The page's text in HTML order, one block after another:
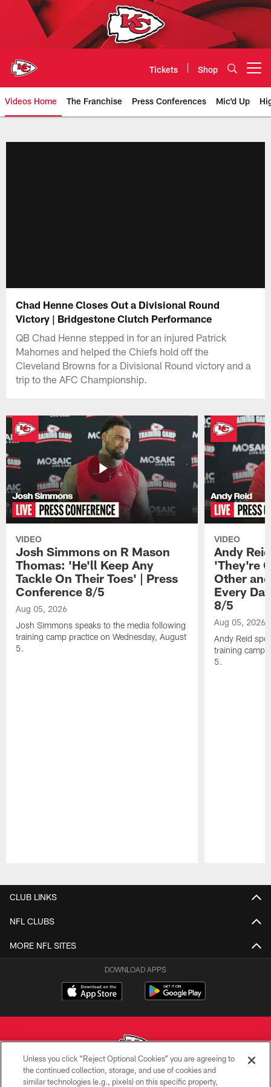
Tickets Shop
Videos Home The Franchise Press Conferences Mic'd Up
Chad Henne Closes Out a Divisional Round
Victory | Bridgestone Clutch Performance
QB Chad Henne stepped in for an injured Patrick
Mahomes and helped the Chiefs hold off the
Cleveland Browns for a Divisional Round victory and a
trip to the AFC Championship.
VIDEO
Josh Simmons on R Mason
Thomas: 'He'll Keep Any
Tackle On Their Toes' | Press
Conference 8/5
Aug 05, 2026
Josh Simmons speaks to the media following
training camp practice on Wednesday, August
5.
VIDEO
Andy
'They're
Other
Every
8/5
Aug 05, 2026
Andy Reid
training camp
5.
CLUB LINKS
NFL CLUBS
MORE NFL SITES
DOWNLOAD APPS
Copyright © 2026 Kansas City Chiefs
Unless you click “Reject Optional Cookies” you are agreeing to
the continued collection, storage, and use of cookies and
similar technologies (e.g., pixels) on this specific property,